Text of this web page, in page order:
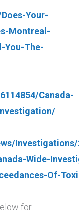
Your-
Montreal-
You-The-
canada-
Wide-
Of-
for